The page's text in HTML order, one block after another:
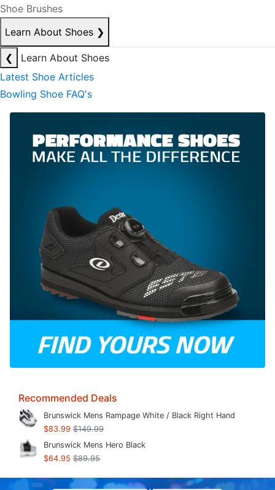
Shoe Brushes
Learn About Shoes ❯
❮
Learn About Shoes
Latest Shoe Articles
Bowling Shoe FAQ's
Recommended Deals
Brunswick Mens Rampage White / Black Right Hand
$83.99 $149.99
Brunswick Mens Hero Black
$64.95 $89.95